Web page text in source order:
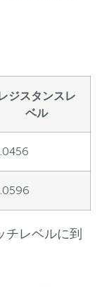
ジスタンスレ
ベル
レベルに到